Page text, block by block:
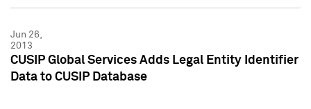
Jun 26,
2013
CUSIP Global Services Adds Legal Entity Identifier
Data to CUSIP Database